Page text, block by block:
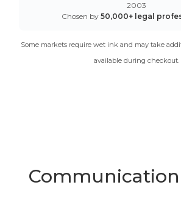
2003
Chosen by 50,000+ legal
Some markets require wet ink and may take
available during checkout.